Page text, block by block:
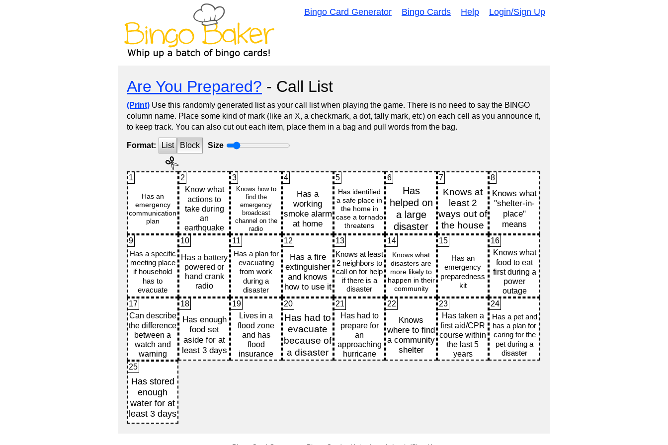
Bingo Card Generator Bingo Cards Help Login/Sign Up
Are You Prepared? - Call List
(Print) Use this randomly generated list as your call list when playing the game. There is no need to say the BINGO
column name. Place some kind of mark (like an X, a checkmark, a dot, tally mark, etc) on each cell as you announce it,
to keep track. You can also cut out each item, place them in a bag and pull words from the bag.
Format: List Block Size
1 2 3 4 5 6 7 8
9 10 11 12 13 14 15 16
17 18 19 20 21 22 23 24
25